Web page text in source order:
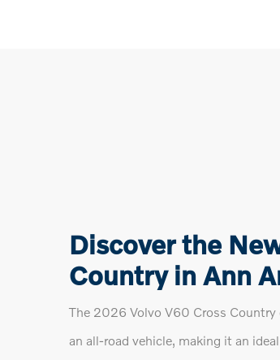
Discover the
Country in Ann
The 2026 Volvo V60 Cross
an all-road vehicle, making it an